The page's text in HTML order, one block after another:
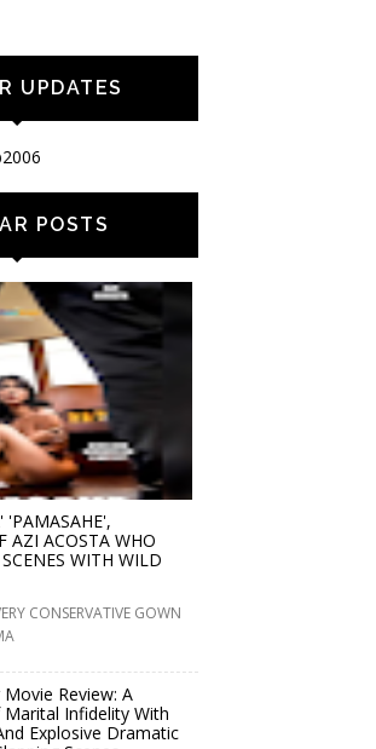
UPDATES
POSTS
'PAMASAHE',
AZI ACOSTA WHO
WITH WILD
CONSERVATIVE GOWN
Review: A
Infidelity With
Explosive Dramatic